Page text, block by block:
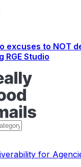
excuses to NOT
RGE Studio
for